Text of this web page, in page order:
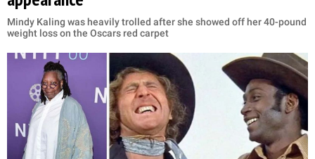
Mindy Kaling was heavily trolled after she showed off her 40-pound
weight loss on the Oscars red carpet